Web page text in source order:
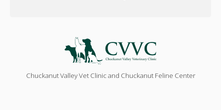
Chuckanut Valley Vet Clinic and Chuckanut Feline Center